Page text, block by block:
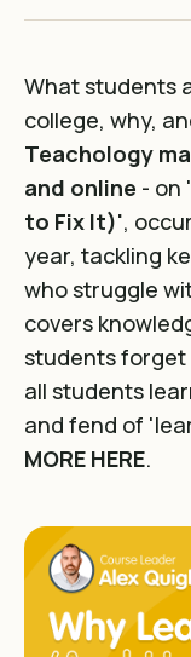
What students
college, why,
Teachology
and online - on '
to Fix It)',
year, tackling
who struggle
covers
students forget
all students
and fend of
MORE HERE.